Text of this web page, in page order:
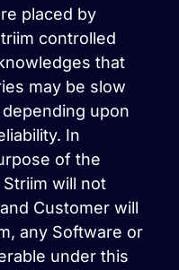
placed by
controlled
that
may be slow
upon
In
of the
will not
Customer will
any Software or
under this